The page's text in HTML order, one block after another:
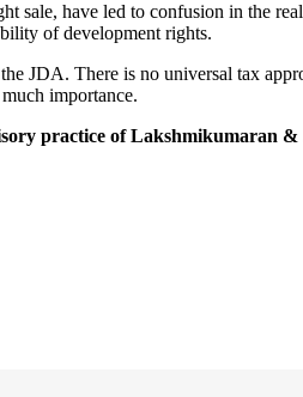
sale, have led to confusion in the
of development rights.
JDA. There is no universal tax
importance.
practice of Lakshmikumaran